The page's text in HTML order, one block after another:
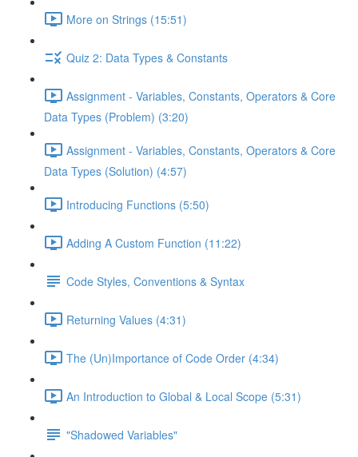
More on Strings (15:51)
Quiz 2: Data Types & Constants
Assignment - Variables, Constants, Operators & Core
Data Types (Problem) (3:20)
Assignment - Variables, Constants, Operators & Core
Data Types (Solution) (4:57)
Introducing Functions (5:50)
Adding A Custom Function (11:22)
Code Styles, Conventions & Syntax
Returning Values (4:31)
The (Un)Importance of Code Order (4:34)
An Introduction to Global & Local Scope (5:31)
"Shadowed Variables"